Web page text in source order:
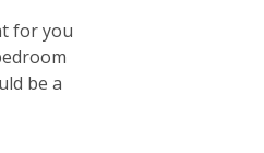
for you
be a